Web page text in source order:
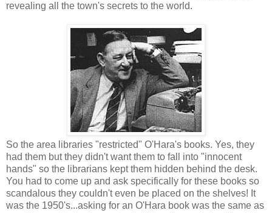
revealing all the town's secrets to the world.
So the area libraries "restricted" O'Hara's books. Yes, they
had them but they didn't want them to fall into "innocent
hands" so the librarians kept them hidden behind the desk.
You had to come up and ask specifically for these books so
scandalous they couldn't even be placed on the shelves! It
was the 1950's...asking for an O'Hara book was the same as